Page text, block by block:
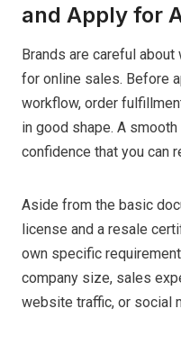
and Apply for
Brands are careful
for online sales. Before
workflow, order
in good shape. A
confidence that you can
Aside from the basic
license and a resale
own specific
company size, sales
website traffic, or social